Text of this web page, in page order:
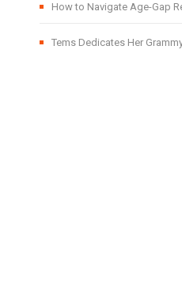
How to Navigate Age-Gap
Tems Dedicates Her